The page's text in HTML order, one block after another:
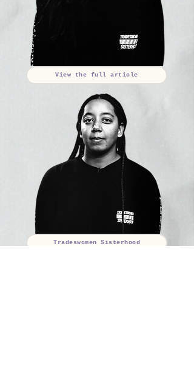
View the full article
Tradeswomen Sisterhood